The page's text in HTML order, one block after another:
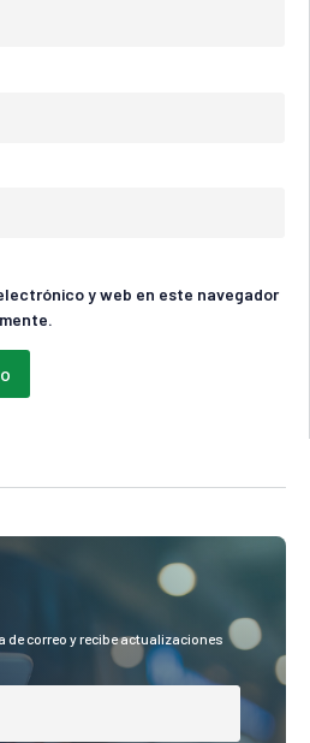
y web en este navegador
de correo y recibe actualizaciones